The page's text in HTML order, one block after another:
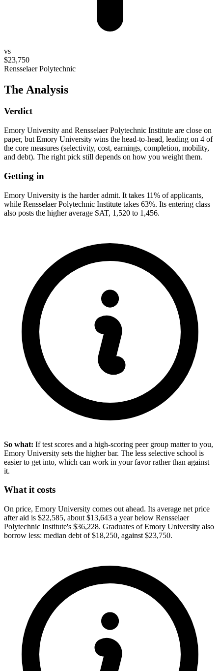
vs
$23,750
Rensselaer Polytechnic
The Analysis
Verdict
Emory University and Rensselaer Polytechnic Institute are close on
paper, but Emory University wins the head-to-head, leading on 4 of
the core measures (selectivity, cost, earnings, completion, mobility,
and debt). The right pick still depends on how you weight them.
Getting in
Emory University is the harder admit. It takes 11% of applicants,
while Rensselaer Polytechnic Institute takes 63%. Its entering class
also posts the higher average SAT, 1,520 to 1,456.
So what: If test scores and a high-scoring peer group matter to you,
Emory University sets the higher bar. The less selective school is
easier to get into, which can work in your favor rather than against
it.
What it costs
On price, Emory University comes out ahead. Its average net price
after aid is $22,585, about $13,643 a year below Rensselaer
Polytechnic Institute's $36,228. Graduates of Emory University also
borrow less: median debt of $18,250, against $23,750.